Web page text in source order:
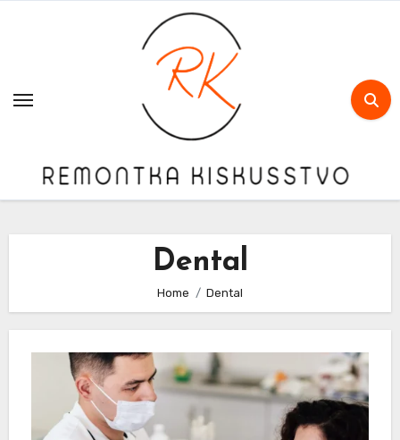
Dental
Home Dental